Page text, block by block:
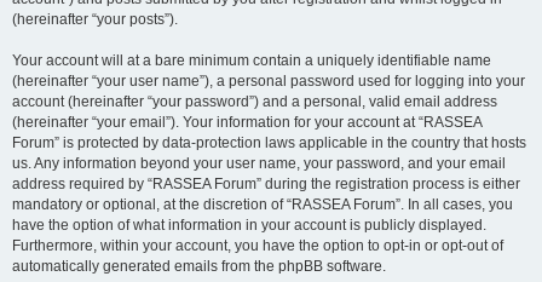
(hereinafter “your posts”).
Your account will at a bare minimum contain a uniquely identifiable name
(hereinafter “your user name”), a personal password used for logging into your
account (hereinafter “your password”) and a personal, valid email address
(hereinafter “your email”). Your information for your account at “RASSEA
Forum” is protected by data-protection laws applicable in the country that hosts
us. Any information beyond your user name, your password, and your email
address required by “RASSEA Forum” during the registration process is either
mandatory or optional, at the discretion of “RASSEA Forum”. In all cases, you
have the option of what information in your account is publicly displayed.
Furthermore, within your account, you have the option to opt-in or opt-out of
automatically generated emails from the phpBB software.